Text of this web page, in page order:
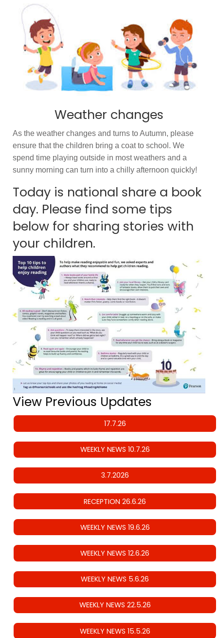
Weather changes
As the weather changes and turns to Autumn, please
ensure that the children bring a coat to school. We
spend time playing outside in most weathers and a
sunny morning can turn into a chilly afternoon quickly!
Today is national share a book
day. Please find some tips
below for sharing stories with
your children.
View Previous Updates
17.7.26
WEEKLY NEWS 10.7.26
3.7.2026
RECEPTION 26.6.26
WEEKLY NEWS 19.6.26
WEEKLY NEWS 12.6.26
WEEKLY NEWS 5.6.26
WEEKLY NEWS 22.5.26
WEEKLY NEWS 15.5.26